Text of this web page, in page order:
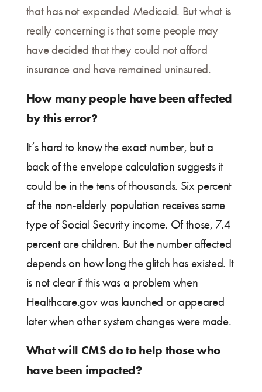
that has not expanded Medicaid. But what is
really concerning is that some people may
have decided that they could not afford
insurance and have remained uninsured.
How many people have been affected
by this error?
It’s hard to know the exact number, but a
back of the envelope calculation suggests it
could be in the tens of thousands. Six percent
of the non-elderly population receives some
type of Social Security income. Of those, 7.4
percent are children. But the number affected
depends on how long the glitch has existed. It
is not clear if this was a problem when
Healthcare.gov was launched or appeared
later when other system changes were made.
What will CMS do to help those who
have been impacted?